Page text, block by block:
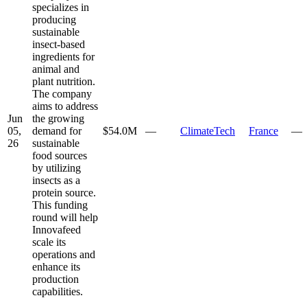
Jun
05,
26
specializes in
producing
sustainable
insect-based
ingredients for
animal and
plant nutrition.
The company
aims to address
the growing
demand for
sustainable
food sources
by utilizing
insects as a
protein source.
This funding
round will help
Innovafeed
scale its
operations and
enhance its
production
capabilities.
$54.0M — ClimateTech France —